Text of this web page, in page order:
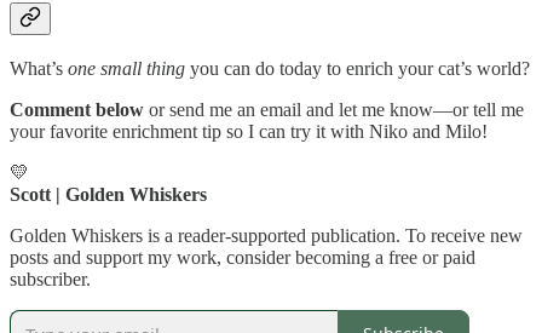
What’s one small thing you can do today to enrich your cat’s world?
Comment below or send me an email and let me know—or tell me
your favorite enrichment tip so I can try it with Niko and Milo!
💛
Scott | Golden Whiskers
Golden Whiskers is a reader-supported publication. To receive new
posts and support my work, consider becoming a free or paid
subscriber.